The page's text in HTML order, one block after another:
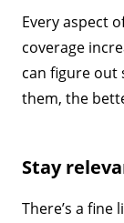
Every aspect
coverage
can figure out
them, the
Stay
There’s a